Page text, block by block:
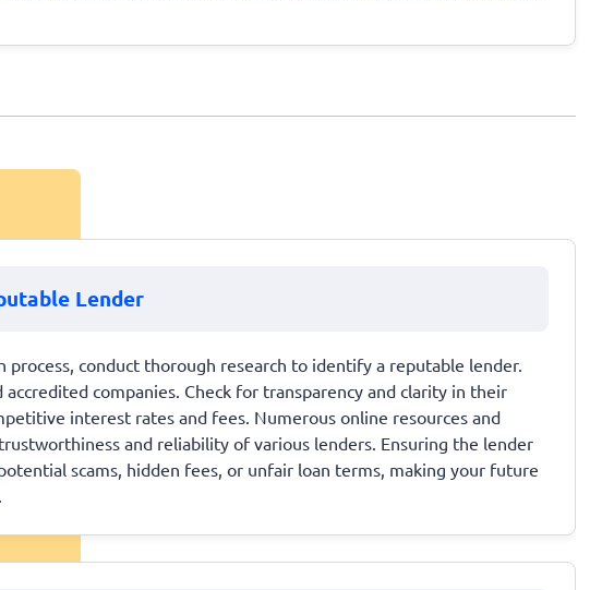
Lender
process, conduct thorough research to identify a reputable lender.
companies. Check for transparency and clarity in their
interest rates and fees. Numerous online resources and
and reliability of various lenders. Ensuring the lender
scams, hidden fees, or unfair loan terms, making your future